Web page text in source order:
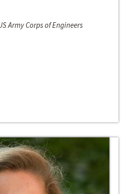
Army Corps of Engineers